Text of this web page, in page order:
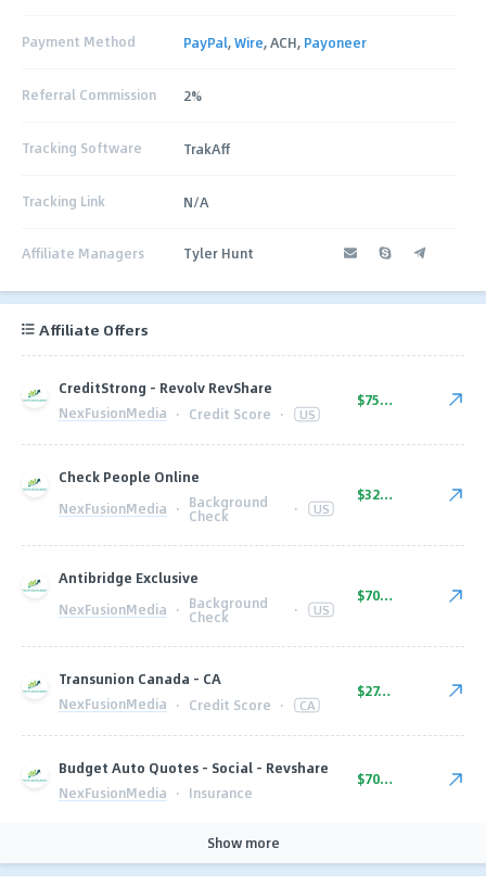
Payment Method PayPal,Wire, ACH, Payoneer
Referral Commission 2%
Tracking Software TrakAff
Tracking Link N/A
Affiliate Managers Tyler Hunt
Affiliate Offers
CreditStrong - Revolv RevShare
NexFusionMedia · Credit Score · US
$75.00
Check People Online
NexFusionMedia · Background
Check · US
$32.00
Antibridge Exclusive
NexFusionMedia · Background
Check · US
$70.00
Transunion Canada - CA
NexFusionMedia · Credit Score · CA
$27.00
Budget Auto Quotes - Social - Revshare
NexFusionMedia · Insurance
$70.00
Show more